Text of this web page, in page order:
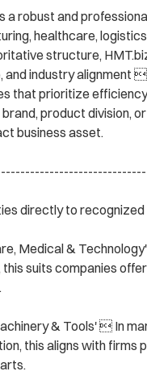
a robust and
healthcare,
structure,
and industry alignment
that prioritize
product division,
business asset.
directly to
Medical &
suits companies
& Tools'  In
this aligns with firms